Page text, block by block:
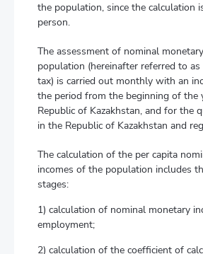
the population, since the calculation
person.
The assessment of nominal
population (hereinafter referred to
tax) is carried out monthly with an
the period from the beginning of the
Republic of Kazakhstan, and for the
in the Republic of Kazakhstan and
The calculation of the per capita
incomes of the population includes
stages:
1) calculation of nominal monetary
employment;
2) calculation of the coefficient of